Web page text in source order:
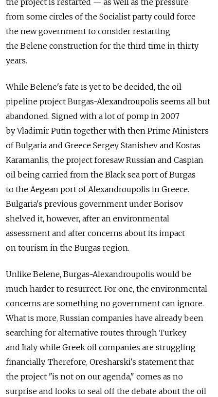
from some circles of the Socialist party could force
the new government to consider restarting
the Belene construction for the third time in thirty
years.
While Belene's fate is yet to be decided, the oil
pipeline project Burgas-Alexandroupolis seems all but
abandoned. Signed with a lot of pomp in 2007
by Vladimir Putin together with then Prime Ministers
of Bulgaria and Greece Sergey Stanishev and Kostas
Karamanlis, the project foresaw Russian and Caspian
oil being carried from the Black sea port of Burgas
to the Aegean port of Alexandroupolis in Greece.
Bulgaria's previous government under Borisov
shelved it, however, after an environmental
assessment and after concerns about its impact
on tourism in the Burgas region.
Unlike Belene, Burgas-Alexandroupolis would be
much harder to resurrect. For one, the environmental
concerns are something no government can ignore.
What is more, Russian companies have already been
searching for alternative routes through Turkey
and Italy while Greek oil companies are struggling
financially. Therefore, Oresharski's statement that
the project "is not on our agenda," comes as no
surprise and looks to seal off the debate about the oil